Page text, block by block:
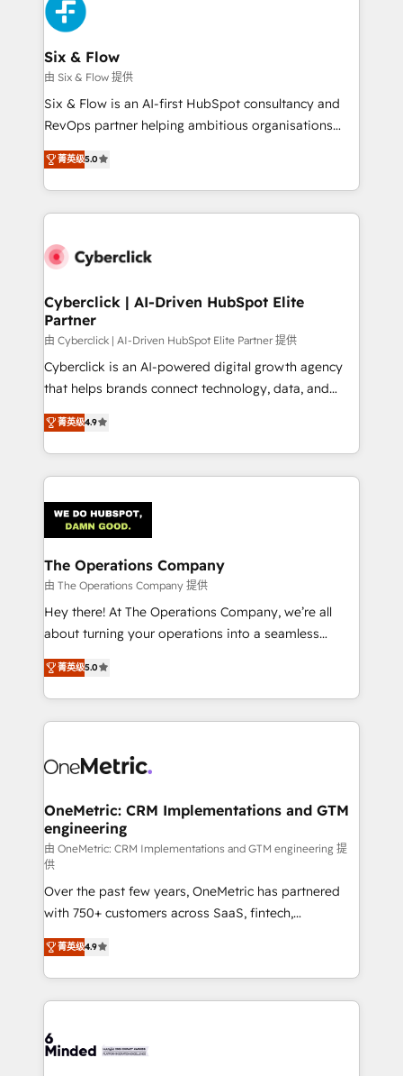
Onboarding Accredited 🔐 ISO27001 & ISO9001
Certified
and Customer First Awards, 4.9/5 rating in HubSpot
Reviews and 4.9/5 rating in Clutch Reviews. Digifianz
helps the following industries: logistics & 3PL, home
improvement & construction, branding and
commercialization, real estate, health, education,
SaaS, Software Dev & IT and consulting, make the
the United States, EU, UAE, Mexico and Latin
America. From casual user to super fan: make
Six & Flow
由 Six & Flow 提供
Six & Flow is an AI-first HubSpot consultancy and
RevOps partner helping ambitious organisations
grow with clarity, confidence, and intelligence.
Operating across the UK, Netherlands, Ireland, and
Canada, we’ve delivered thousands of successful
HubSpot projects for mid-market and enterprise
combine HubSpot, data, and AI to design connected
and technology for predictable, scalable revenue
growth. Our expertise spans RevOps, CRM and data
architecture, AI enablement, and strategic marketing,
delivered through our proprietary FLAIR framework
for responsible AI adoption. As a HubSpot Elite
we blend strategy, creativity, and technology to help
organisations scale smarter and grow stronger.
菁英级5.0
Cyberclick | AI-Driven HubSpot Elite
Partner
由 Cyberclick | AI-Driven HubSpot Elite Partner 提供
Cyberclick is an AI-powered digital growth agency
that helps brands connect technology, data, and
creativity to achieve measurable results. Founded in
Barcelona and operating across Spain, LATAM, and
the UK, we support global companies in building
smarter marketing, sales, and customer success
Iberia (Spain & Portugal), we combine human insight
with intelligent automation to drive sustainable
growth. Our multidisciplinary team designs solutions
that simplify complexity, boost performance, and
turn innovation into real impact. 🌍 Highlights •
HubSpot Partner since 2012 • 2022 EMEA Impact
projects • Clients in 30+ industries • Proprietary
technology for integrations • Multilingual team:
菁英级4.9
The Operations Company
由 The Operations Company 提供
Hey there! At The Operations Company, we’re all
about turning your operations into a seamless
experience that powers real results. We specialize in
transforming complex systems into efficient,
scalable solutions that work across your entire
organization. We’re a unique blend of deep HubSpot
operational know-how. We know that no two
solutions. Instead, we dive in to understand your
needs, goals, and challenges to deliver solutions that
fit like a glove. We’re committed to being both
highly effective and fun to work with. We believe in
efficient processes, as well as building great
relationships. Your success is our success, and we’re
all in this together! From startup to enterprise, we’ll
make sure your HubSpot setup becomes a
powerhouse of productivity, so you can focus on
what matters most: growing your business and
smarter for you!
菁英级5.0
OneMetric: CRM Implementations and GTM
engineering
由 OneMetric: CRM Implementations and GTM engineering 提
供
Over the past few years, OneMetric has partnered
with 750+ customers across SaaS, fintech,
healthcare, real estate, and other industries. With
150+ HubSpot-certified experts, we deliver scalable
solutions to complex GTM and RevOps challenges.
Our Expertise 🔹 Onboarding & Implementation:
tailored to your GTM motion. 🔹 Migrations: Move
菁英级4.9